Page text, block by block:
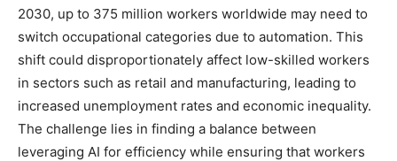
2030, up to 375 million workers worldwide may need to
switch occupational categories due to automation. This
shift could disproportionately affect low-skilled workers
in sectors such as retail and manufacturing, leading to
increased unemployment rates and economic inequality.
The challenge lies in finding a balance between
leveraging AI for efficiency while ensuring that workers